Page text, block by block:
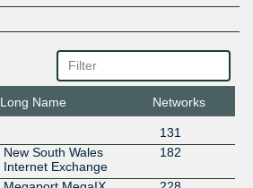
Long Name Networks
131
New South Wales
Internet Exchange
182